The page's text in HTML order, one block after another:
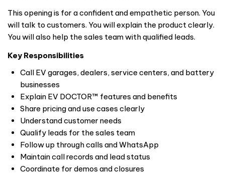
This opening is for a confident and empathetic person. You
will talk to customers. You will explain the product clearly.
You will also help the sales team with qualified leads.
Key Responsibilities
Call EV garages, dealers, service centers, and battery
businesses
Explain EV DOCTOR™ features and benefits
Share pricing and use cases clearly
Understand customer needs
Qualify leads for the sales team
Follow up through calls and WhatsApp
Maintain call records and lead status
Coordinate for demos and closures